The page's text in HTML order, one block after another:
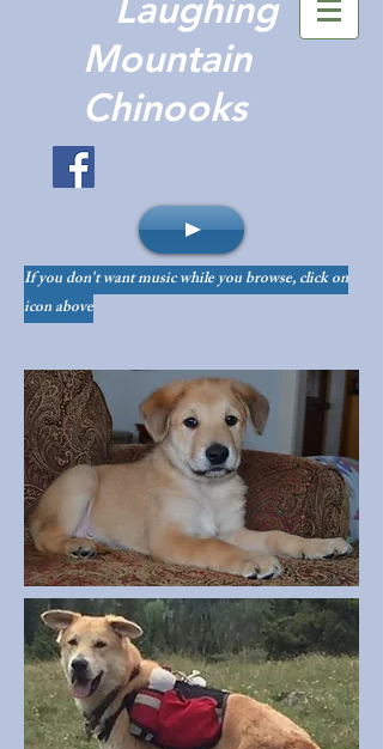
Mountain
Chinooks
If you don't want music while you browse, click on
icon above